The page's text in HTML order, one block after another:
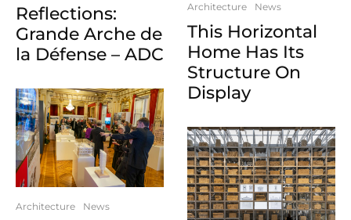
Reflections:
Grande Arche de
la Défense – ADC
Architecture News
Architecture News
This Horizontal
Home Has Its
Structure On
Display